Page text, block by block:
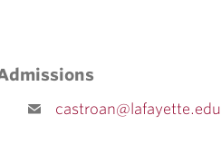
castroan@lafayette.edu